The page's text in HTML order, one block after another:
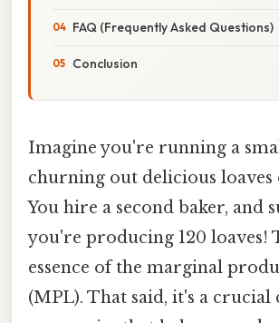
FAQ (Frequently Asked Questions)
Conclusion
Imagine you're running a
churning out delicious loaves
You hire a second baker, and
you're producing 120 loaves!
essence of the marginal
(MPL). That said, it's a crucial